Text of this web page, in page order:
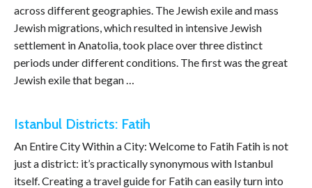
across different geographies. The Jewish exile and mass
Jewish migrations, which resulted in intensive Jewish
settlement in Anatolia, took place over three distinct
periods under different conditions. The first was the great
Jewish exile that began …
Istanbul Districts: Fatih
An Entire City Within a City: Welcome to Fatih Fatih is not
just a district: it’s practically synonymous with Istanbul
itself. Creating a travel guide for Fatih can easily turn into